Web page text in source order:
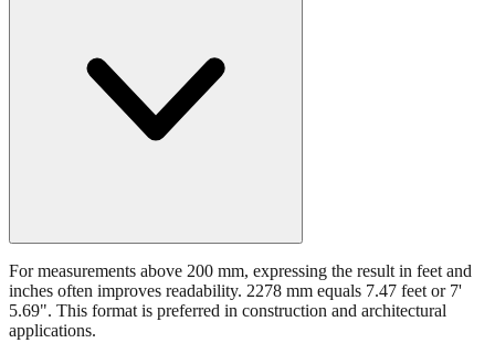
For measurements above 200 mm, expressing the result in feet and
inches often improves readability. 2278 mm equals 7.47 feet or 7'